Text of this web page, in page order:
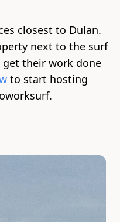
closest to Dulan.
next to the surf
get their work done
to start hosting